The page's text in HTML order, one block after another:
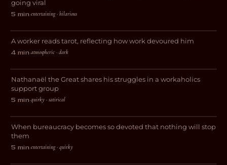
going viral
5 min·entertaining · hilarious
DRAMA
Feige
A worker reads tarot, reflecting how work devoured him
4 min·atmospheric · dark
COMEDY
Workaholic Anonymous
Nathanaël the Great shares his struggles in a workaholics
support group
5 min·quirky · satirical
COMEDY
Abgestempelt – Die
Paragraphenreiter
When bureaucracy becomes so devoted that nothing will stop
them
5 min·entertaining · quirky
Wired